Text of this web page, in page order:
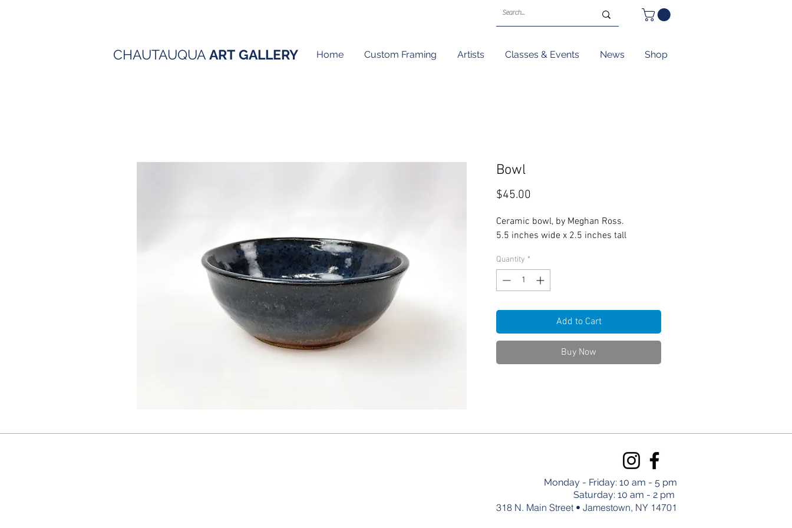
CHAUTAUQUA ART GALLERY Home Custom Framing Artists Classes & Events News Shop
Bowl
$45.00
Ceramic bowl, by Meghan Ross.
5.5 inches wide x 2.5 inches tall
Quantity *
Add to Cart
Buy Now
Monday - Friday: 10 am - 5 pm
Saturday: 10 am - 2 pm
318 N. Main Street • Jamestown, NY 14701